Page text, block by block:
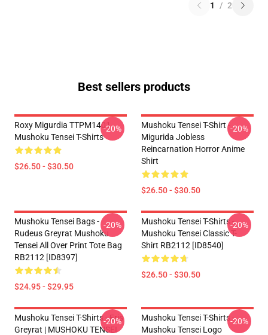
1 / 2
Best sellers products
Roxy Migurdia TTPM1401
Mushoku Tensei T-Shirts
$26.50 - $30.50
-20%
Mushoku Tensei T-Shirt -
Migurida Jobless
Reincarnation Horror Anime
Shirt
$26.50 - $30.50
-20%
Mushoku Tensei Bags -
Rudeus Greyrat Mushoku
Tensei All Over Print Tote Bag
RB2112 [ID8397]
$24.95 - $29.95
-20%
Mushoku Tensei T-Shirts -
Mushoku Tensei Classic T-
Shirt RB2112 [ID8540]
$26.50 - $30.50
-20%
Mushoku Tensei T-Shirts - Eris
Greyrat | MUSHOKU TENSEI
-20%
Mushoku Tensei T-Shirts -
Mushoku Tensei Logo
-20%